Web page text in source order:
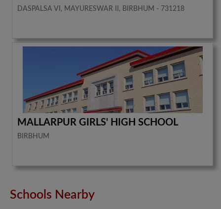
DASPALSA VI, MAYURESWAR II, BIRBHUM - 731218
MALLARPUR GIRLS' HIGH SCHOOL
BIRBHUM
Schools Nearby